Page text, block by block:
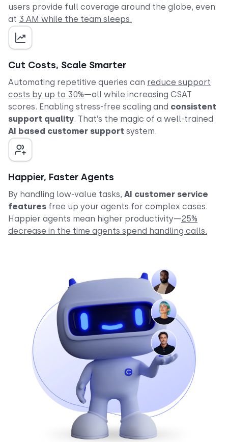
users provide full coverage around the globe, even
at 3 AM while the team sleeps.
Cut Costs, Scale Smarter
Automating repetitive queries can reduce support
costs by up to 30%—all while increasing CSAT
scores. Enabling stress-free scaling and consistent
support quality. That’s the magic of a well-trained
AI based customer support system.
Happier, Faster Agents
By handling low-value tasks, AI customer service
features free up your agents for complex cases.
Happier agents mean higher productivity—25%
decrease in the time agents spend handling calls.